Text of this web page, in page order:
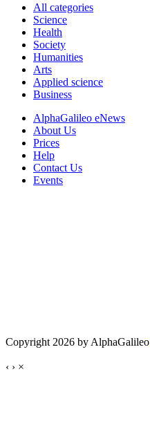
All categories
Science
Health
Society
Humanities
Arts
Applied science
Business
AlphaGalileo eNews
About Us
Prices
Help
Contact Us
Events
Copyright 2026 by AlphaGalileo
‹ › ×